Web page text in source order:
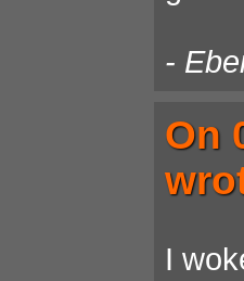
-
On
I